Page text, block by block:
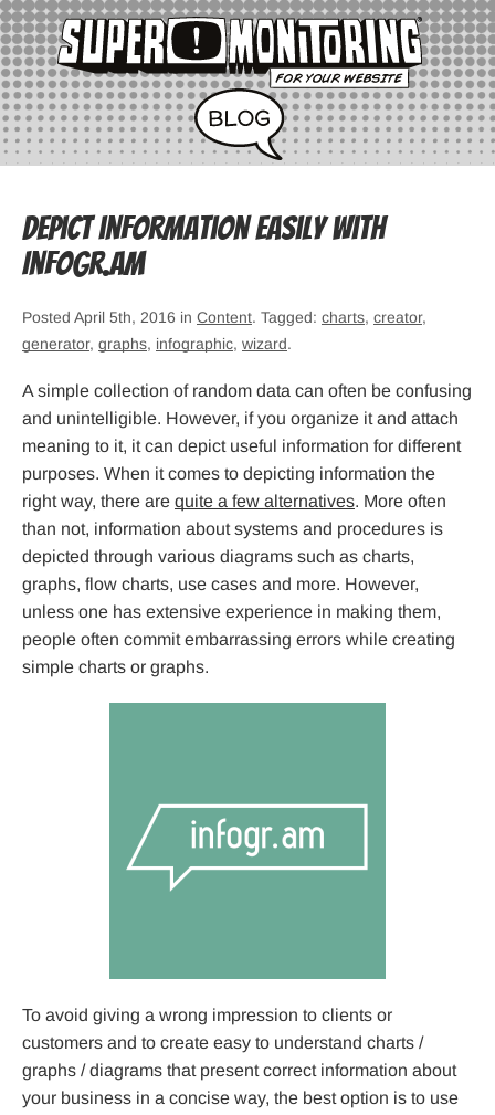
Depict information easily with
Infogr.am
Posted April 5th, 2016 in Content. Tagged: charts, creator,
generator, graphs, infographic, wizard.
A simple collection of random data can often be confusing
and unintelligible. However, if you organize it and attach
meaning to it, it can depict useful information for different
purposes. When it comes to depicting information the
right way, there are quite a few alternatives. More often
than not, information about systems and procedures is
depicted through various diagrams such as charts,
graphs, flow charts, use cases and more. However,
unless one has extensive experience in making them,
people often commit embarrassing errors while creating
simple charts or graphs.
To avoid giving a wrong impression to clients or
customers and to create easy to understand charts /
graphs / diagrams that present correct information about
your business in a concise way, the best option is to use